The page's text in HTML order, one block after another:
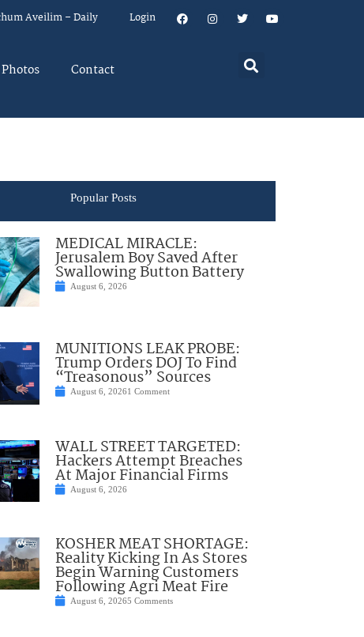
Aveilim – Daily Login
Photos Contact
Popular Posts
MEDICAL MIRACLE:
Jerusalem Boy Saved After
Swallowing Button Battery
August 6, 2026
MUNITIONS LEAK PROBE:
Trump Orders DOJ To Find
“Treasonous” Sources
August 6, 20261 Comment
WALL STREET TARGETED:
Hackers Attempt Breaches
At Major Financial Firms
August 6, 2026
KOSHER MEAT SHORTAGE:
Reality Kicking In As Stores
Begin Warning Customers
Following Agri Meat Fire
August 6, 20265 Comments